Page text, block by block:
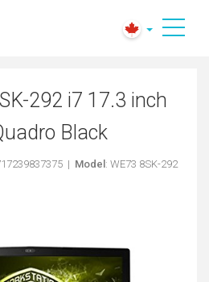
292 i7 17.3 inch
Black
| Model : WE73 8SK-292